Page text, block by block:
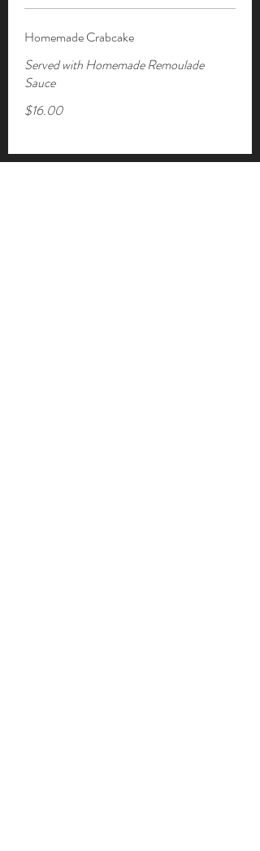
Homemade Crabcake
Served with Homemade Remoulade
Sauce
$16.00